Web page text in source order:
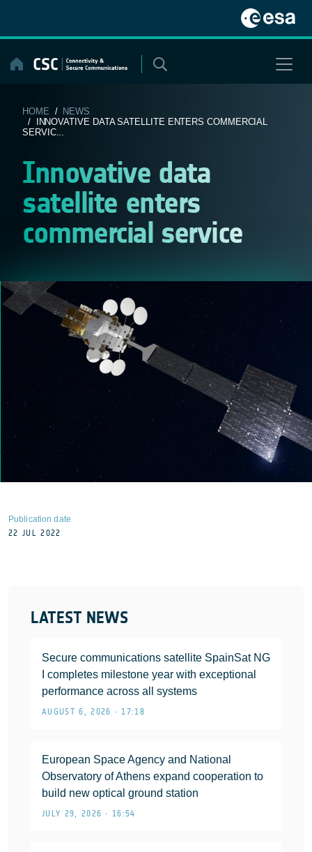
content
HOME / NEWS
/ INNOVATIVE DATA SATELLITE ENTERS COMMERCIAL
SERVIC...
Innovative data
satellite enters
commercial service
LATEST NEWS
Secure communications satellite SpainSat NG
I completes milestone year with exceptional
performance across all systems
AUGUST 6, 2026 • 17:18
European Space Agency and National
Observatory of Athens expand cooperation to
build new optical ground station
JULY 29, 2026 • 16:54
Publication date
22 JUL 2022